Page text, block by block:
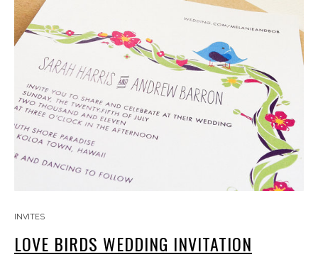
INVITES
LOVE BIRDS WEDDING INVITATION